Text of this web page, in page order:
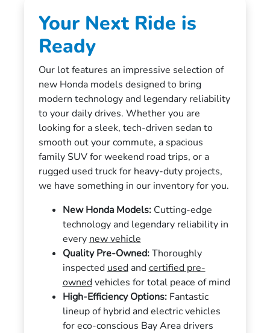
Your Next Ride is
Ready
Our lot features an impressive selection of
new Honda models designed to bring
modern technology and legendary reliability
to your daily drives. Whether you are
looking for a sleek, tech-driven sedan to
smooth out your commute, a spacious
family SUV for weekend road trips, or a
rugged used truck for heavy-duty projects,
we have something in our inventory for you.
New Honda Models:Cutting-edge
technology and legendary reliability in
every new vehicle
Quality Pre-Owned:Thoroughly
inspected usedandcertified pre-
ownedvehicles for total peace of mind
High-Efficiency Options:Fantastic
lineup of hybrid and electric vehicles
for eco-conscious Bay Area drivers